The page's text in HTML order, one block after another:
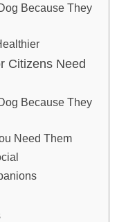
Because They
Citizens Need
Because They
Need Them